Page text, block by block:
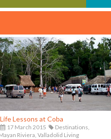
Life Lessons at Coba
17 March 2015
Destinations,
Riviera, Valladolid Living